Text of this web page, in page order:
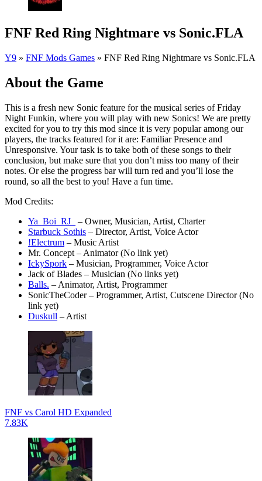
FNF Red Ring Nightmare vs Sonic.FLA
Y9 » FNF Mods Games » FNF Red Ring Nightmare vs Sonic.FLA
About the Game
This is a fresh new Sonic feature for the musical series of Friday
Night Funkin, where you will play with new Sonics! We are pretty
excited for you to try this mod since it is very popular among our
players, the tracks featured for it are: Familiar Presence and
Unresponsive. Your task is to take both of these songs to their
conclusion, but make sure that you don’t miss too many of their
notes. Or else the progress bar will turn red and you’ll lose the
round, so all the best to you! Have a fun time.
Mod Credits:
Ya_Boi_RJ_
– Owner, Musician, Artist, Charter
Starbuck Sothis – Director, Artist, Voice Actor
!Electrum – Music Artist
Mr. Concept – Animator (No link yet)
IckySpork – Musician, Programmer, Voice Actor
Jack of Blades – Musician (No links yet)
Balls. – Animator, Artist, Programmer
SonicTheCoder – Programmer, Artist, Cutscene Director (No
link yet)
Duskull – Artist
FNF vs Carol HD Expanded
7.83K